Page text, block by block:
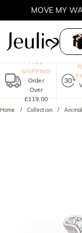
MOVE MY
FREE
SHIPPING
Order
Over
£119.00
Home Collection Animal